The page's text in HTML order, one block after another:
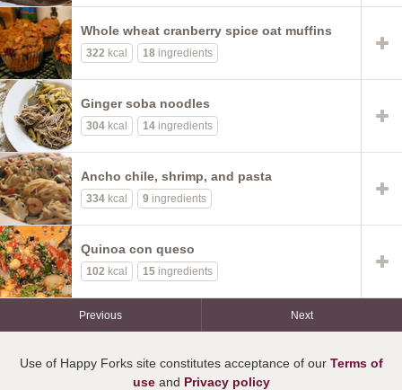
Whole wheat cranberry spice oat muffins
322 kcal 18 ingredients
Ginger soba noodles
304 kcal 14 ingredients
Ancho chile, shrimp, and pasta
334 kcal 9 ingredients
Quinoa con queso
102 kcal 15 ingredients
Previous Next
Use of Happy Forks site constitutes acceptance of our Terms of
useand Privacy policy